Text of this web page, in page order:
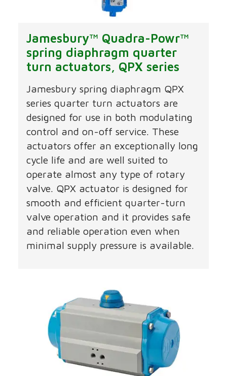
Jamesbury™ Quadra-Powr™
spring diaphragm quarter
turn actuators, QPX series
Jamesbury spring diaphragm QPX
series quarter turn actuators are
designed for use in both modulating
control and on-off service. These
actuators offer an exceptionally long
cycle life and are well suited to
operate almost any type of rotary
valve. QPX actuator is designed for
smooth and efficient quarter-turn
valve operation and it provides safe
and reliable operation even when
minimal supply pressure is available.